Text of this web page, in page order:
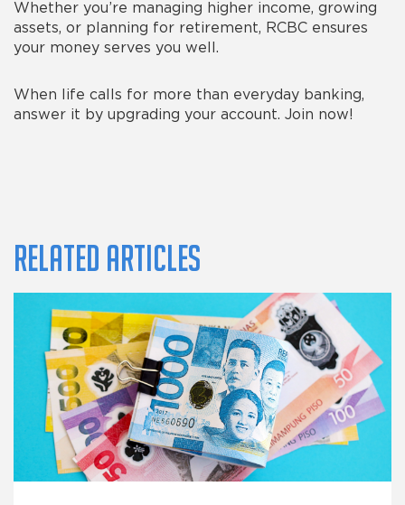
Whether you’re managing higher income, growing
assets, or planning for retirement, RCBC ensures
your money serves you well.
When life calls for more than everyday banking,
answer it by upgrading your account. Join now!
Related Articles